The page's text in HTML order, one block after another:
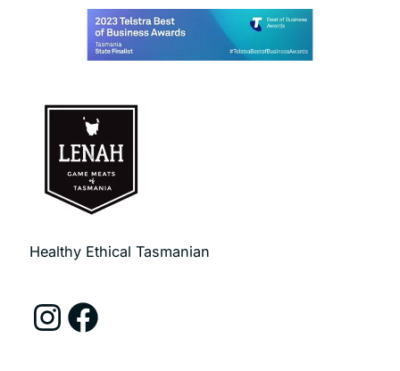
Healthy Ethical Tasmanian
Instagram Facebook